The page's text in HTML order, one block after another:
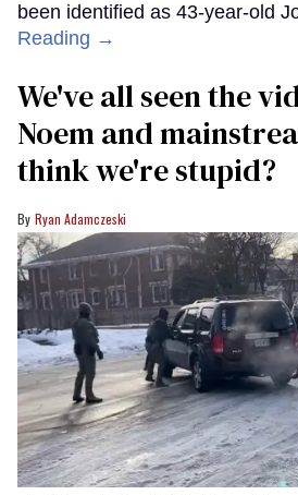
been identified as 43-year-old
Reading →
We've all seen the
Noem and
think we're stupid?
Ryan Adamczeski